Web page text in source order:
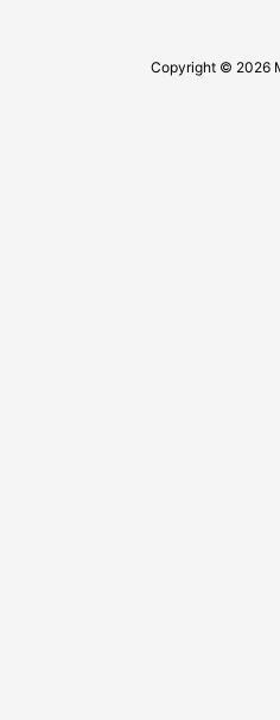
Copyright © 2026